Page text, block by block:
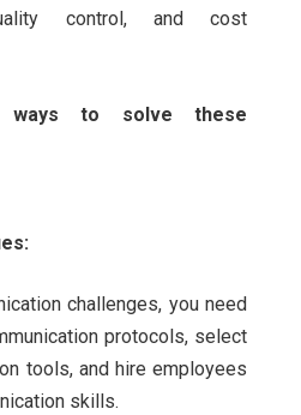
control, and cost
to solve these
challenges, you need
protocols, select
tools, and hire employees
skills.